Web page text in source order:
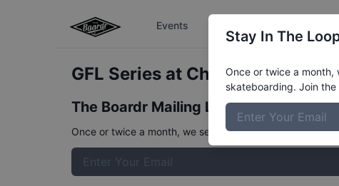
Events
GFL Series at Charleston
The Boardr Mailing List
Once or twice a month, we send event info, coverage,
Stay In The
Once or twice a month,
skateboarding. Join